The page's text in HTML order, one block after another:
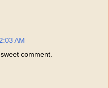
AM
comment.